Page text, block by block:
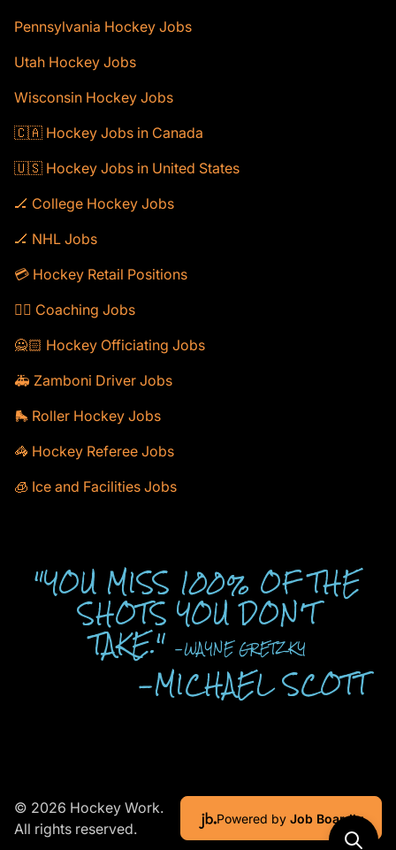
Pennsylvania Hockey Jobs
Utah Hockey Jobs
Wisconsin Hockey Jobs
🇨🇦 Hockey Jobs in Canada
🇺🇸 Hockey Jobs in United States
🏒 College Hockey Jobs
🏒 NHL Jobs
💳 Hockey Retail Positions
🕴🏻 Coaching Jobs
🙅🏻 Hockey Officiating Jobs
🚑 Zamboni Driver Jobs
🛼 Roller Hockey Jobs
🦓 Hockey Referee Jobs
🧊 Ice and Facilities Jobs
"YOU MISS 100% OF THE
SHOTS YOU DON'T
TAKE." -WAYNE GRETZKY
-MICHAEL SCOTT
© 2026 Hockey Work.
All rights reserved.
Powered by Job Boardly